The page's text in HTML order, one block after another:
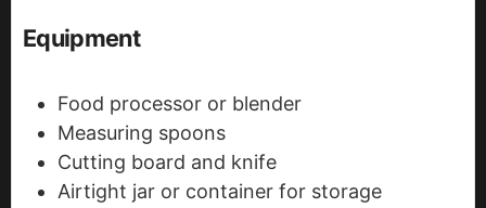
Equipment
Food processor or blender
Measuring spoons
Cutting board and knife
Airtight jar or container for storage